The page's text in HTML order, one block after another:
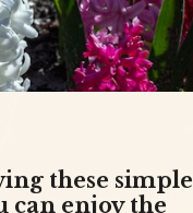
these simple
can enjoy the